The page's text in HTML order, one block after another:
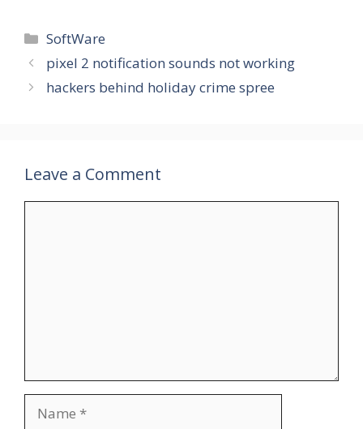
Categories
SoftWare
pixel 2 notification sounds not working
hackers behind holiday crime spree
Leave a Comment